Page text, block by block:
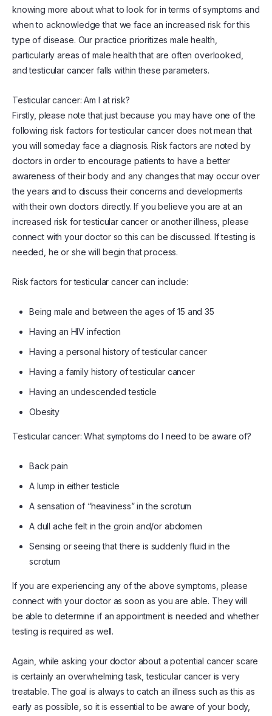
knowing more about what to look for in terms of symptoms and
when to acknowledge that we face an increased risk for this
type of disease. Our practice prioritizes male health,
particularly areas of male health that are often overlooked,
and testicular cancer falls within these parameters.
Testicular cancer: Am I at risk?
Firstly, please note that just because you may have one of the
following risk factors for testicular cancer does not mean that
you will someday face a diagnosis. Risk factors are noted by
doctors in order to encourage patients to have a better
awareness of their body and any changes that may occur over
the years and to discuss their concerns and developments
with their own doctors directly. If you believe you are at an
increased risk for testicular cancer or another illness, please
connect with your doctor so this can be discussed. If testing is
needed, he or she will begin that process.
Risk factors for testicular cancer can include:
Being male and between the ages of 15 and 35
Having an HIV infection
Having a personal history of testicular cancer
Having a family history of testicular cancer
Having an undescended testicle
Obesity
Testicular cancer: What symptoms do I need to be aware of?
Back pain
A lump in either testicle
A sensation of “heaviness” in the scrotum
A dull ache felt in the groin and/or abdomen
Sensing or seeing that there is suddenly fluid in the
scrotum
If you are experiencing any of the above symptoms, please
connect with your doctor as soon as you are able. They will
be able to determine if an appointment is needed and whether
testing is required as well.
Again, while asking your doctor about a potential cancer scare
is certainly an overwhelming task, testicular cancer is very
treatable. The goal is always to catch an illness such as this as
early as possible, so it is essential to be aware of your body,